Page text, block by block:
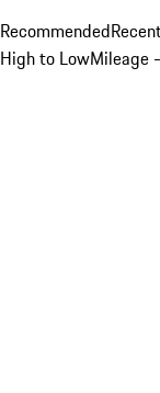
Recommended
High to LowMileage